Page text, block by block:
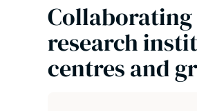
Collaborating
research
centres and